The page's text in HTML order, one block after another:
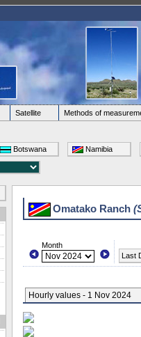
Satellite Methods of
Botswana Namibia
Omatako Ranch
Month
Last
Hourly values - 1 Nov 2024